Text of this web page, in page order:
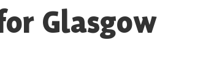
Glasgow